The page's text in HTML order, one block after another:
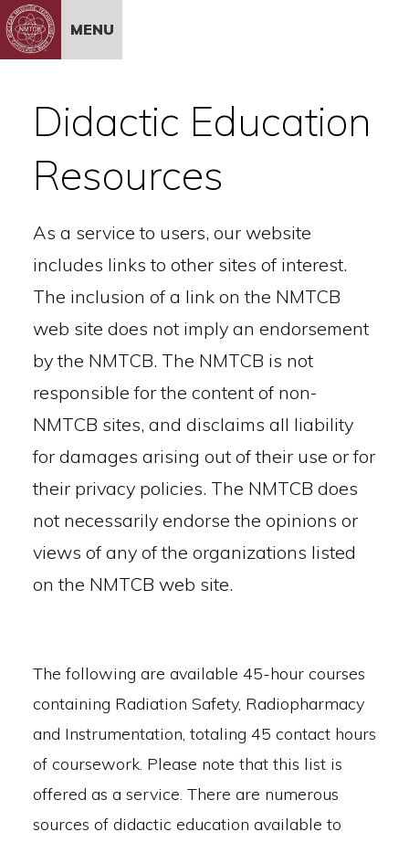
Skip to Content
MENU
Didactic Education
Resources
As a service to users, our website
includes links to other sites of interest.
The inclusion of a link on the NMTCB
web site does not imply an endorsement
by the NMTCB. The NMTCB is not
responsible for the content of non-
NMTCB sites, and disclaims all liability
for damages arising out of their use or for
their privacy policies. The NMTCB does
not necessarily endorse the opinions or
views of any of the organizations listed
on the NMTCB web site.
The following are available 45-hour courses
containing Radiation Safety, Radiopharmacy
and Instrumentation, totaling 45 contact hours
of coursework. Please note that this list is
offered as a service. There are numerous
sources of didactic education available to